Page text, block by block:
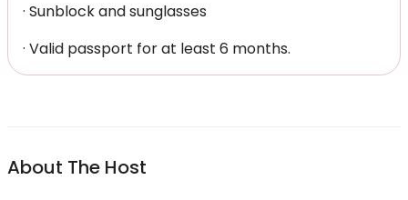
· Sunblock and sunglasses
· Valid passport for at least 6 months.
About The Host